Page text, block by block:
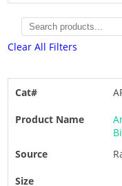
Clear All Filters